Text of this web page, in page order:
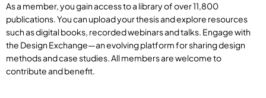
As a member, you gain access to a library of over 11,800
publications. You can upload your thesis and explore resources
such as digital books, recorded webinars and talks. Engage with
the Design Exchange—an evolving platform for sharing design
methods and case studies. All members are welcome to
contribute and benefit.